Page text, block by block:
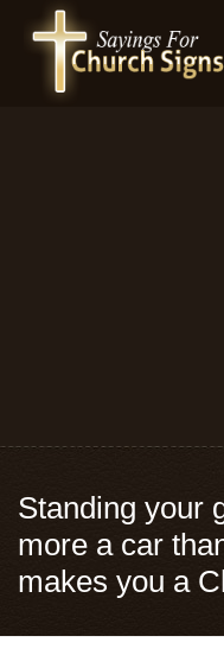
Standing your
more a car
makes you a